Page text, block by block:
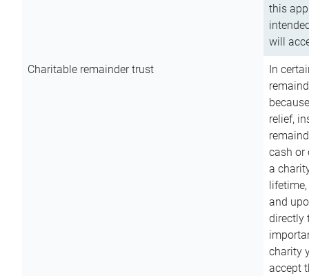
this
will
Charitable remainder trust
In
relief,
cash or
a
and
directly
charity
accept